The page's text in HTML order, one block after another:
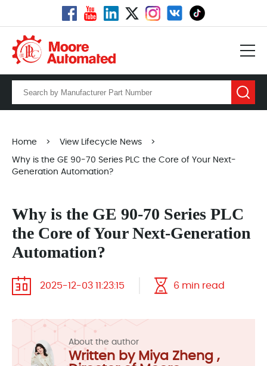
Home > View Lifecycle News >
Why is the GE 90-70 Series PLC the Core of Your Next-
Generation Automation?
Why is the GE 90-70 Series PLC
the Core of Your Next-Generation
Automation?
2025-12-03 11:23:15 6 min read
About the author
Written by Miya Zheng ,